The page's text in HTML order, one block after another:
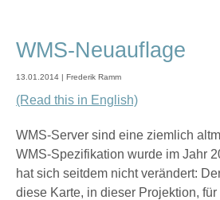
WMS-Neuauflage
13.01.2014 | Frederik Ramm
(Read this in English)
WMS-Server sind eine ziemlich
WMS-Spezifikation wurde im Jahr
hat sich seitdem nicht verändert:
diese Karte, in dieser Projektion,